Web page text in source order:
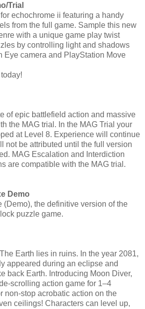
Trial
echochrome ii featuring a handy
from the full game. Sample this new
with a unique game play twist
by controlling light and shadows
Eye camera and PlayStation Move
of epic battlefield action and massive
the MAG trial. In the MAG Trial your
at Level 8. Experience will continue
not be attributed until the full version
MAG Escalation and Interdiction
are compatible with the MAG trial.
Demo
(Demo), the definitive version of the
puzzle game.
Earth lies in ruins. In the year 2081,
appeared during an eclipse and
back Earth. Introducing Moon Diver,
scrolling action game for 1–4
non-stop acrobatic action on the
ceilings! Characters can level up,